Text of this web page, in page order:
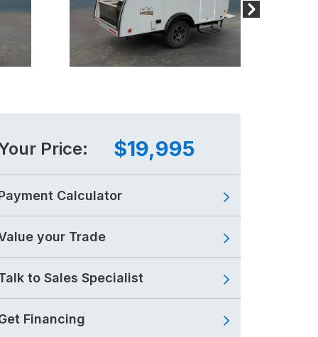
Price: $19,995
Calculator
your Trade
to Sales Specialist
Financing